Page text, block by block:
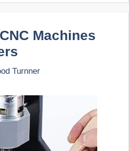
Machines
Turnner